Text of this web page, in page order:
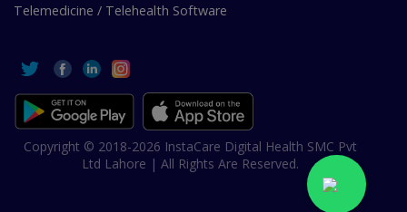
Telemedicine / Telehealth Software
Copyright © 2018-2026 InstaCare Digital Health SMC Pvt
Ltd Lahore | All Rights Are Reserved.